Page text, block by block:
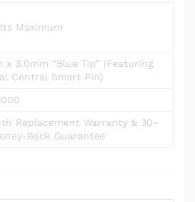
Maximum
x 3.0mm “Blue Tip” (Featuring
Central Smart Pin)
Replacement Warranty & 30-
Back Guarantee